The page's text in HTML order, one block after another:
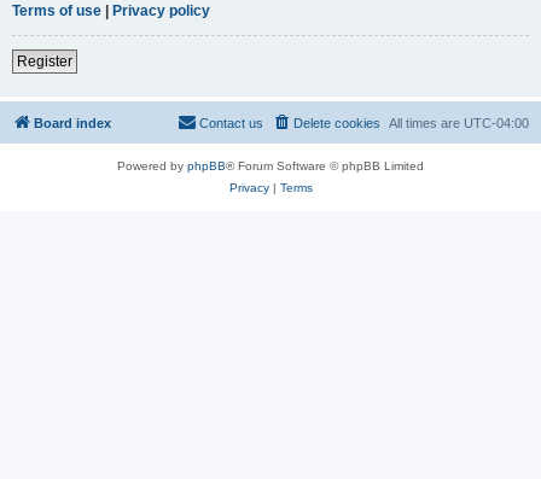
Terms of use | Privacy policy
Register
Board index All times are UTC-04:00
Delete cookies
Contact us
Powered by phpBB® Forum Software © phpBB Limited
Privacy| Terms